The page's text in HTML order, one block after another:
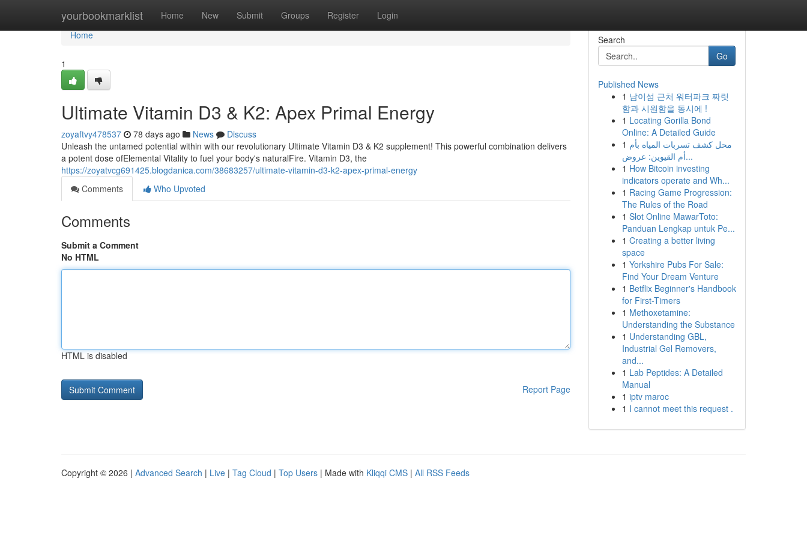
yourbookmarklist Home New Submit Groups Register Login
Home
Home
1
Ultimate Vitamin D3 & K2: Apex Primal Energy
zoyaftvy478537 78 days ago News
Discuss
Unleash the untamed potential within with our revolutionary Ultimate Vitamin D3 & K2 supplement! This powerful combination delivers
a potent dose ofElemental Vitality to fuel your body's naturalFire. Vitamin D3, the
https://zoyatvcg691425.blogdanica.com/38683257/ultimate-vitamin-d3-k2-apex-primal-energy
Comments
Who Upvoted
Comments
Submit a Comment
No HTML
HTML is disabled
Report Page
Search
Go
Published News
1 남이섬 근처 워터파크 짜릿
함과 시원함을 동시에 !
1 Locating Gorilla Bond
Online: A Detailed Guide
1 محل كشف تسربات المياه بأم
أم القيوين: عروض...
1 How Bitcoin investing
indicators operate and Wh...
1 Racing Game Progression:
The Rules of the Road
1 Slot Online MawarToto:
Panduan Lengkap untuk Pe...
1 Creating a better living
space
1 Yorkshire Pubs For Sale:
Find Your Dream Venture
1 Betflix Beginner's Handbook
for First-Timers
1 Methoxetamine:
Understanding the Substance
1 Understanding GBL,
Industrial Gel Removers,
and...
1 Lab Peptides: A Detailed
Manual
1 iptv maroc
1 I cannot meet this request .
Copyright © 2026 | Advanced Search | Live | Tag Cloud | Top Users | Made with Kliqqi CMS | All RSS Feeds